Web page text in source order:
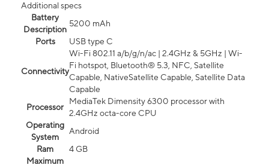
Additional specs
Battery
Description
5200 mAh
Ports
USB type C
Connectivity
Wi-Fi 802.11 a/b/g/n/ac | 2.4GHz & 5GHz | Wi-
Fi hotspot, Bluetooth® 5.3, NFC, Satellite
Capable, NativeSatellite Capable, Satellite Data
Capable
Processor
MediaTek Dimensity 6300 processor with
2.4GHz octa-core CPU
Operating
System
Android
Ram
4 GB
Maximum